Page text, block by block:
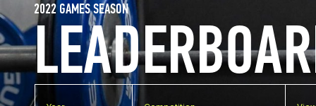
2022 GAMES SEASON